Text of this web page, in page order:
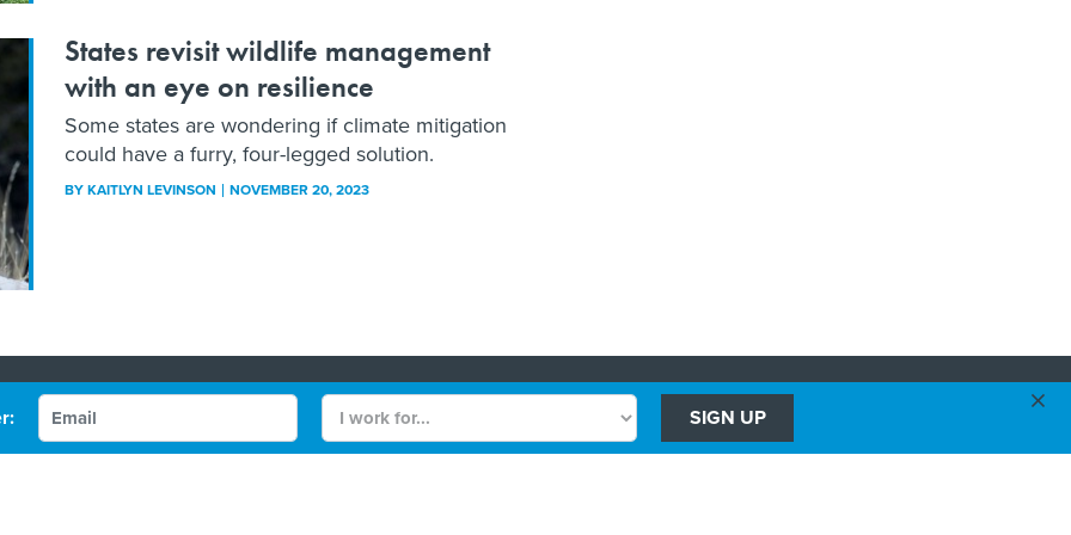
States revisit wildlife management
with an eye on resilience
Some states are wondering if climate mitigation
could have a furry, four-legged solution.
BYKAITLYN LEVINSON NOVEMBER 20, 2023
×
SIGN UP
Advertising
Policy
Terms and Conditions
Government Executive